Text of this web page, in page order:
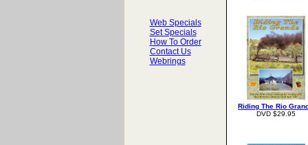
Web Specials
Set Specials
How To Order
Contact Us
Webrings
Riding The Rio
DVD $29.95